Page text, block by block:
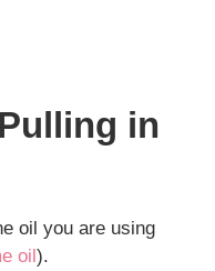
in
oil you are using
oil).